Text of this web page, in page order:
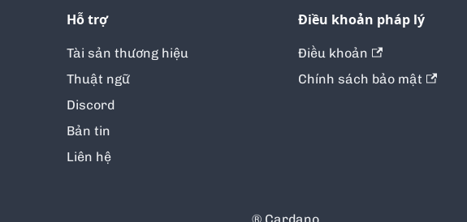
Hỗ trợ
Tài sản thương hiệu
Thuật ngữ
Discord
Bản tin
Liên hệ
Điều khoản pháp lý
Điều khoản
Chính sách bảo mật